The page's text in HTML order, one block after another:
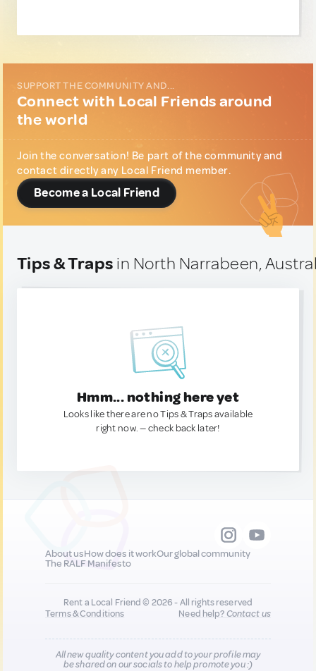
SUPPORT THE COMMUNITY AND...
Connect with Local Friends around
the world
Join the conversation! Be part of the community and
contact directly any Local Friend member.
Become a Local Friend
Tips & Traps in North Narrabeen,
Hmm... nothing here yet
Looks like there are no Tips & Traps available
right now. — check back later!
About usHow does it workOur global community
The RALF Manifesto
Rent a Local Friend © 2026 - All rights reserved
Terms & Conditions
Need help?Contact us
All new quality content you add to your profile may
be shared on our socials to help promote you :)